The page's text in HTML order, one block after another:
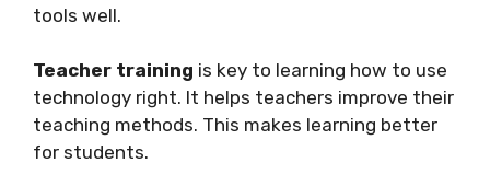
tools well.
Teacher training is key to learning how to use
technology right. It helps teachers improve their
teaching methods. This makes learning better
for students.